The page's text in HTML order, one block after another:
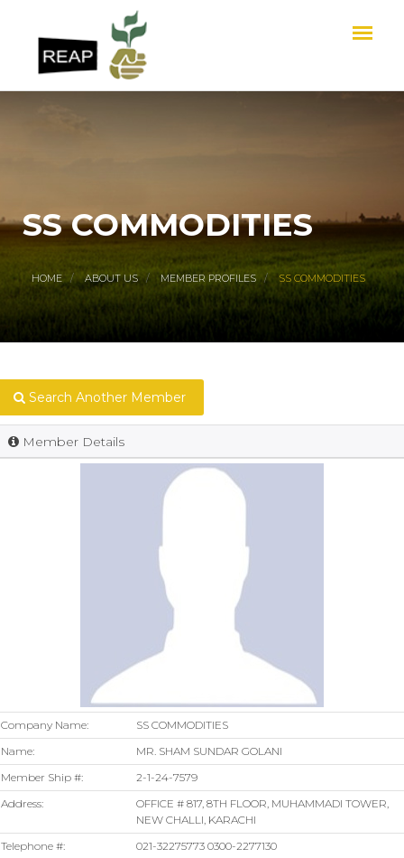
SS COMMODITIES
HOME ABOUT US MEMBER PROFILES SS COMMODITIES
Search Another Member
Member Details
Company Name:
SS COMMODITIES
Name:
MR. SHAM SUNDAR GOLANI
Member Ship #:
2-1-24-7579
Address:
OFFICE # 817, 8TH FLOOR, MUHAMMADI TOWER,
NEW CHALLI, KARACHI
Telephone #:
021-32275773 0300-2277130